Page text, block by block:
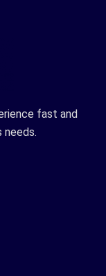
fast and
needs.